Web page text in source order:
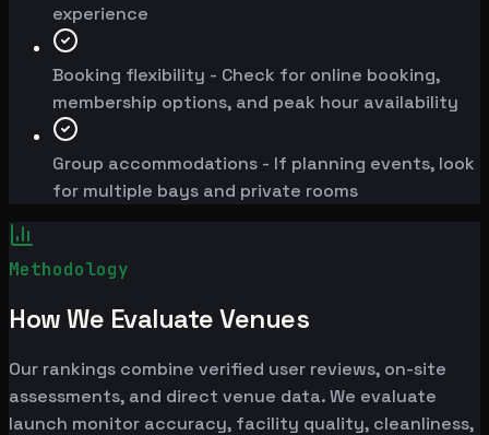
experience
Booking flexibility - Check for online booking,
membership options, and peak hour availability
Group accommodations - If planning events, look
for multiple bays and private rooms
Methodology
How We Evaluate Venues
Our rankings combine verified user reviews, on-site
assessments, and direct venue data. We evaluate
launch monitor accuracy, facility quality, cleanliness,